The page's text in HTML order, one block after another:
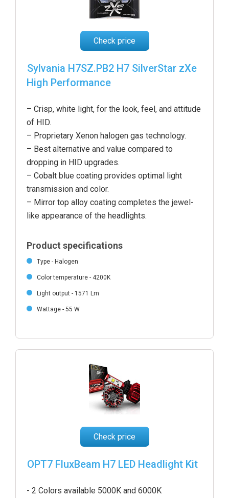
Check price
Sylvania H7SZ.PB2 H7 SilverStar zXe
High Performance
– Crisp, white light, for the look, feel, and attitude
of HID.
– Proprietary Xenon halogen gas technology.
– Best alternative and value compared to
dropping in HID upgrades.
– Cobalt blue coating provides optimal light
transmission and color.
– Mirror top alloy coating completes the jewel-
like appearance of the headlights.
Product specifications
Type - Halogen
Color temperature - 4200K
Light output - 1571 Lm
Wattage - 55 W
Check price
OPT7 FluxBeam H7 LED Headlight Kit
- 2 Colors available 5000K and 6000K